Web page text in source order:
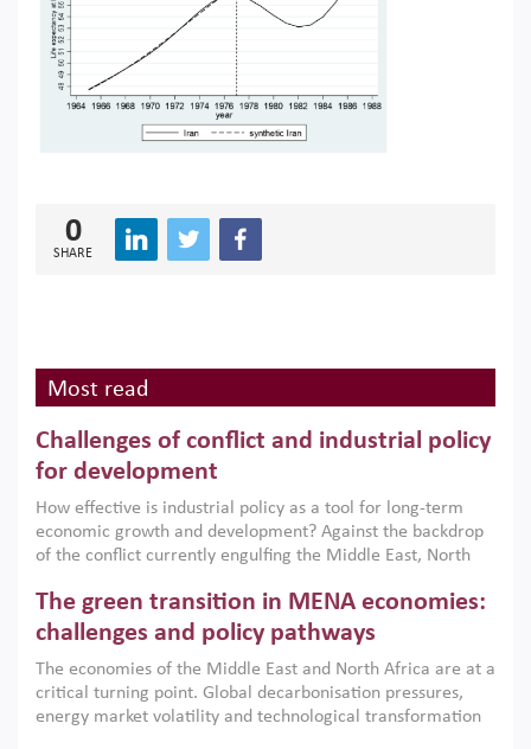
0
SHARE
Most read
Challenges of conflict and industrial policy
for development
How effective is industrial policy as a tool for long-term
economic growth and development? Against the backdrop
of the conflict currently engulfing the Middle East, North
argues that while industrial policies are widely used across
the region, they can only address market failures and foster
growth when they are aligned with country capabilities,
implemented with accountability and backed by capable
institutions.
The green transition in MENA economies:
challenges and policy pathways
The economies of the Middle East and North Africa are at a
critical turning point. Global decarbonisation pressures,
energy market volatility and technological transformation